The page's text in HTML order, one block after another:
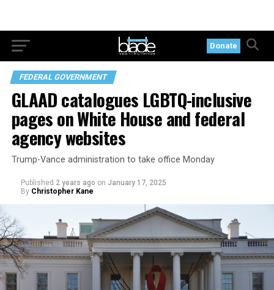
Donate
FEDERAL GOVERNMENT
GLAAD catalogues LGBTQ-inclusive
pages on White House and federal
agency websites
Trump-Vance administration to take office Monday
Published 2 years ago on January 17, 2025
By Christopher Kane